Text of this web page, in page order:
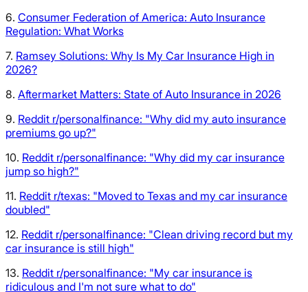
6. Consumer Federation of America: Auto Insurance
Regulation: What Works
7. Ramsey Solutions: Why Is My Car Insurance High in
2026?
8. Aftermarket Matters: State of Auto Insurance in 2026
9. Reddit r/personalfinance: "Why did my auto insurance
premiums go up?"
10. Reddit r/personalfinance: "Why did my car insurance
jump so high?"
11. Reddit r/texas: "Moved to Texas and my car insurance
doubled"
12. Reddit r/personalfinance: "Clean driving record but my
car insurance is still high"
13. Reddit r/personalfinance: "My car insurance is
ridiculous and I'm not sure what to do"